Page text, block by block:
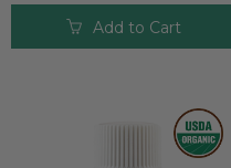
Add to Cart